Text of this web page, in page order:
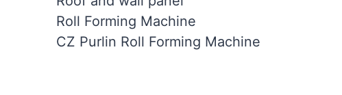
Roll Forming Machine
CZ Purlin Roll Forming Machine